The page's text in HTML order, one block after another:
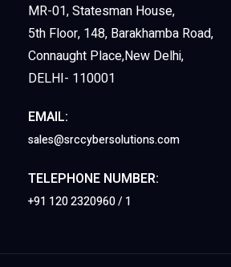
MR-01, Statesman House,
5th Floor, 148, Barakhamba Road,
Connaught Place,New Delhi,
DELHI- 110001
EMAIL:
sales@srccybersolutions.com
TELEPHONE NUMBER:
+91 120 2320960 / 1